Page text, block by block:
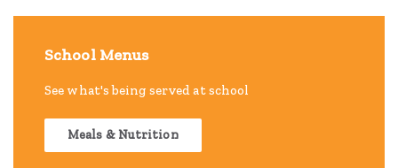
School Menus
See what's being served at school
Meals & Nutrition